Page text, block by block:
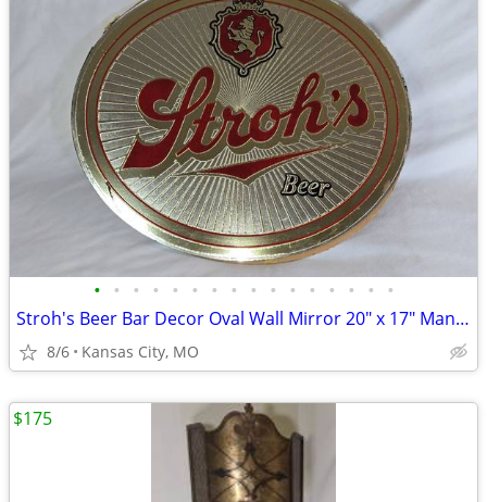
• • • • • • • • • • • • • • • •
Stroh's Beer Bar Decor Oval Wall Mirror 20" x 17" Man Cave Wall Decor
8/6 Kansas City, MO
$175